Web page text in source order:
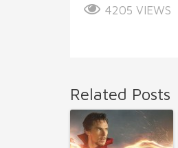
4205 VIEWS
Related Posts